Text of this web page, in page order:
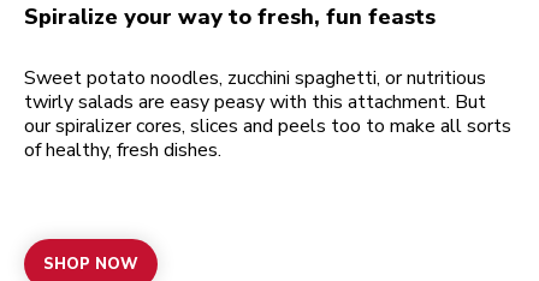
Spiralize your way to fresh, fun feasts
Sweet potato noodles, zucchini spaghetti, or nutritious
twirly salads are easy peasy with this attachment. But
our spiralizer cores, slices and peels too to make all sorts
of healthy, fresh dishes.
SHOP NOW